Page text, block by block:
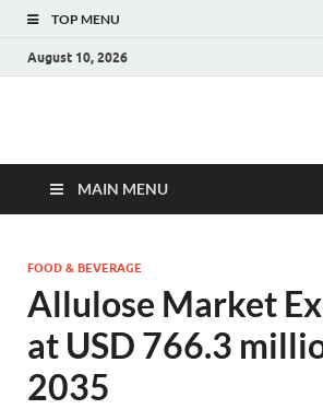
TOP MENU
August 10, 2026
Fact.MR Blog
MAIN MENU
FOOD & BEVERAGE
Allulose Market
at USD 766.3
2035